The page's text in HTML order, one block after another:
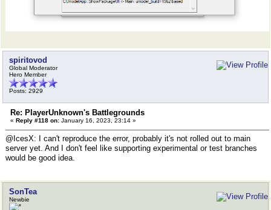
spiritovod
Global Moderator
Hero Member
Posts: 2929
Re: PlayerUnknown's Battlegrounds
« Reply #118 on: January 16, 2023, 23:14 »
@IcesX: I can't reproduce the error, probably it's not rolled out to main
server yet. And I don't feel like supporting experimental or test branches
would be good idea.
SonTea
Newbie